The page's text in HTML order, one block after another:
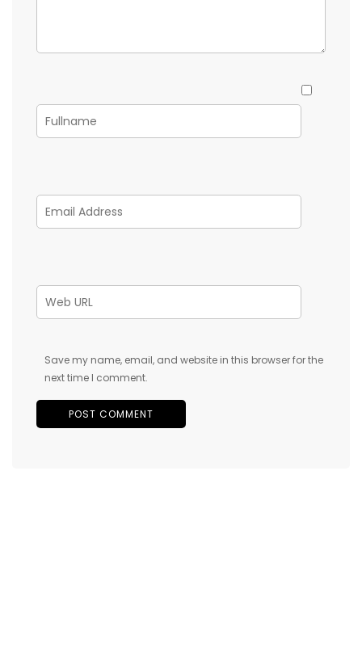
Save my name, email, and website in this browser for the
next time I comment.